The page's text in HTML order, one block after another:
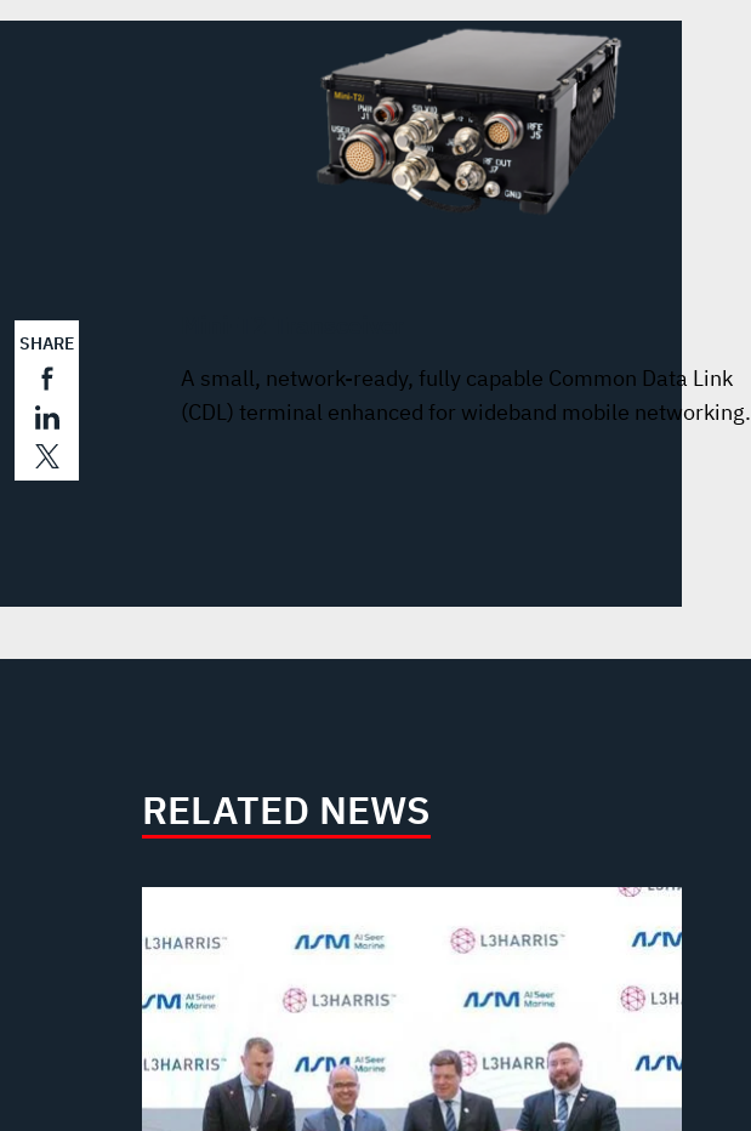
SHARE
A small, network-ready, fully capable Common Data Link
(CDL) terminal enhanced for wideband mobile networking.
RELATED NEWS